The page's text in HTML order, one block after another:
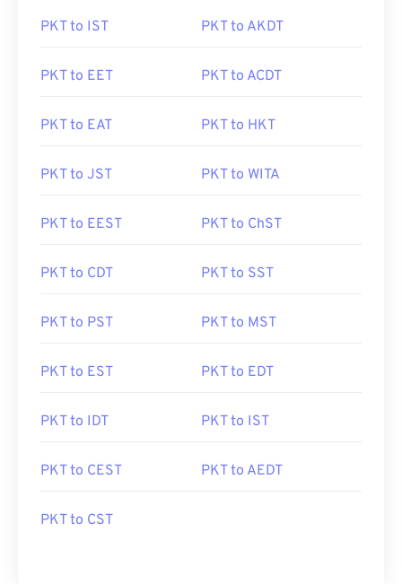
PKT to IST PKT to AKDT
PKT to EET PKT to ACDT
PKT to EAT PKT to HKT
PKT to JST PKT to WITA
PKT to EEST PKT to ChST
PKT to CDT PKT to SST
PKT to PST PKT to MST
PKT to EST PKT to EDT
PKT to IDT PKT to IST
PKT to CEST PKT to AEDT
PKT to CST